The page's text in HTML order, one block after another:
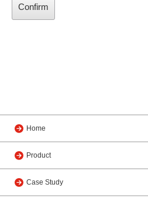
Home
Product
Case Study